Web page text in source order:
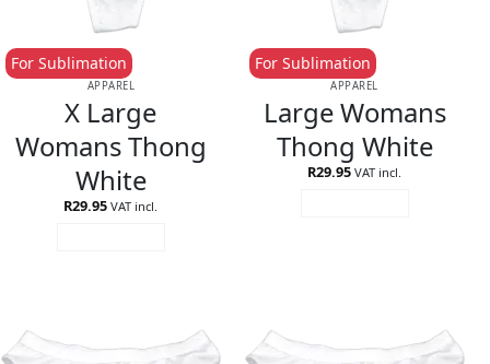
APPAREL
X Large
Womans Thong
White
For Sublimation
R29.95 VAT incl.
APPAREL
Large Womans
Thong White
For Sublimation
R29.95 VAT incl.